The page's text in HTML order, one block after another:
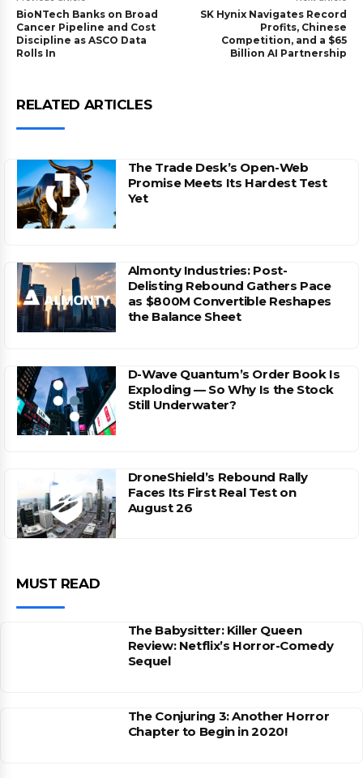
BioNTech Banks on Broad
Cancer Pipeline and Cost
Discipline as ASCO Data
Rolls In
SK Hynix Navigates Record
Profits, Chinese
Competition, and a $65
Billion AI Partnership
RELATED ARTICLES
The Trade Desk’s Open-Web
Promise Meets Its Hardest Test
Yet
Almonty Industries: Post-
Delisting Rebound Gathers Pace
as $800M Convertible Reshapes
the Balance Sheet
D-Wave Quantum’s Order Book Is
Exploding — So Why Is the Stock
Still Underwater?
DroneShield’s Rebound Rally
Faces Its First Real Test on
August 26
MUST READ
The Babysitter: Killer Queen
Review: Netflix’s Horror-Comedy
Sequel
The Conjuring 3: Another Horror
Chapter to Begin in 2020!